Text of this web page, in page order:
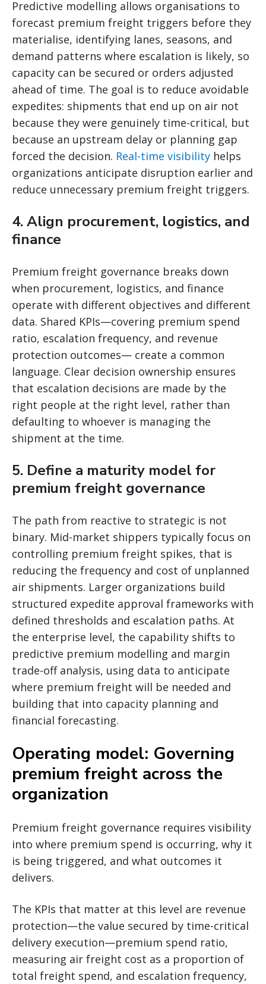
Predictive modelling allows organisations to
forecast premium freight triggers before they
materialise, identifying lanes, seasons, and
demand patterns where escalation is likely, so
capacity can be secured or orders adjusted
ahead of time. The goal is to reduce avoidable
expedites: shipments that end up on air not
because they were genuinely time-critical, but
because an upstream delay or planning gap
forced the decision. Real-time visibility helps
organizations anticipate disruption earlier and
reduce unnecessary premium freight triggers.
4. Align procurement, logistics, and
finance
Premium freight governance breaks down
when procurement, logistics, and finance
operate with different objectives and different
data. Shared KPIs—covering premium spend
ratio, escalation frequency, and revenue
protection outcomes— create a common
language. Clear decision ownership ensures
that escalation decisions are made by the
right people at the right level, rather than
defaulting to whoever is managing the
shipment at the time.
5. Define a maturity model for
premium freight governance
The path from reactive to strategic is not
binary. Mid-market shippers typically focus on
controlling premium freight spikes, that is
reducing the frequency and cost of unplanned
air shipments. Larger organizations build
structured expedite approval frameworks with
defined thresholds and escalation paths. At
the enterprise level, the capability shifts to
predictive premium modelling and margin
trade-off analysis, using data to anticipate
where premium freight will be needed and
building that into capacity planning and
financial forecasting.
Operating model: Governing
premium freight across the
organization
Premium freight governance requires visibility
into where premium spend is occurring, why it
is being triggered, and what outcomes it
delivers.
The KPIs that matter at this level are revenue
protection—the value secured by time-critical
delivery execution—premium spend ratio,
measuring air freight cost as a proportion of
total freight spend, and escalation frequency,